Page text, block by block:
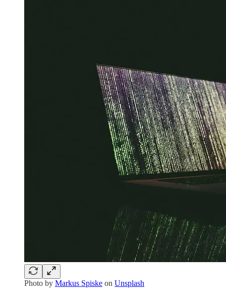
Photo by Markus Spiske on Unsplash